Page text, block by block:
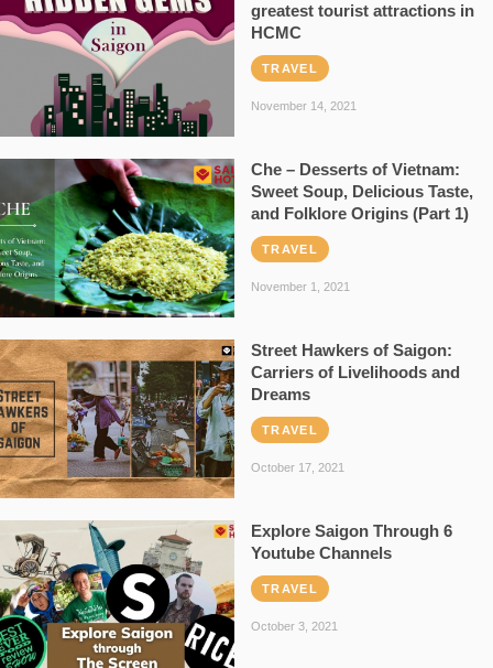
greatest tourist attractions in
HCMC
TRAVEL
November 14, 2021
Che – Desserts of Vietnam:
Sweet Soup, Delicious Taste,
and Folklore Origins (Part 1)
TRAVEL
November 1, 2021
Street Hawkers of Saigon:
Carriers of Livelihoods and
Dreams
TRAVEL
October 17, 2021
Explore Saigon Through 6
Youtube Channels
TRAVEL
October 3, 2021